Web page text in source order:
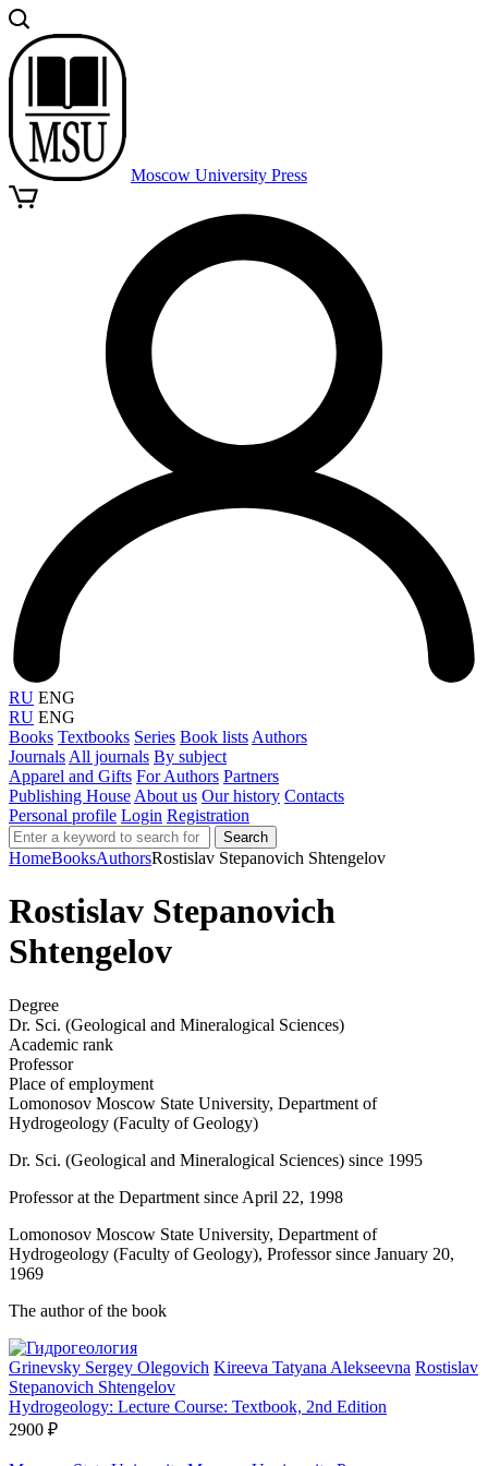
Moscow University Press
RU ENG
RU ENG
Books Textbooks Series Book lists Authors
Journals All journals By subject
Apparel and Gifts For Authors Partners
Publishing House About us Our history Contacts
Personal profile Login Registration
Search
HomeBooksAuthorsRostislav Stepanovich Shtengelov
Rostislav Stepanovich
Shtengelov
Degree
Dr. Sci. (Geological and Mineralogical Sciences)
Academic rank
Professor
Place of employment
Lomonosov Moscow State University, Department of
Hydrogeology (Faculty of Geology)
Dr. Sci. (Geological and Mineralogical Sciences) since 1995
Professor at the Department since April 22, 1998
Lomonosov Moscow State University, Department of
Hydrogeology (Faculty of Geology), Professor since January 20,
1969
The author of the book
Grinevsky Sergey Olegovich Kireeva Tatyana Alekseevna Rostislav
Stepanovich Shtengelov
Hydrogeology: Lecture Course: Textbook, 2nd Edition
2900 ₽